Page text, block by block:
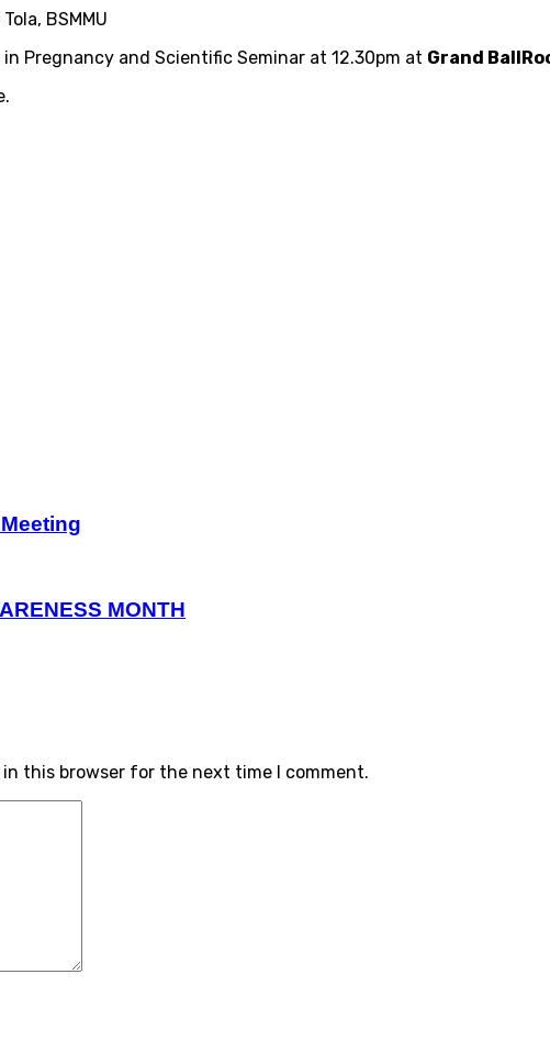
BSMMU
Pregnancy and Scientific Seminar at 12.30pm at Grand
MONTH
in this browser for the next time I comment.